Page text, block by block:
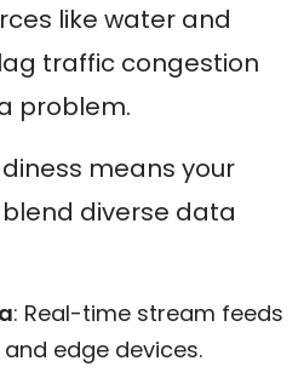
like water and
traffic congestion
problem.
means your
diverse data
: Real-time stream feeds
edge devices.